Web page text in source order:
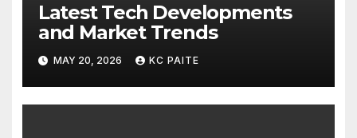
Latest Tech Developments
and Market Trends
MAY 20, 2026 KC PAITE